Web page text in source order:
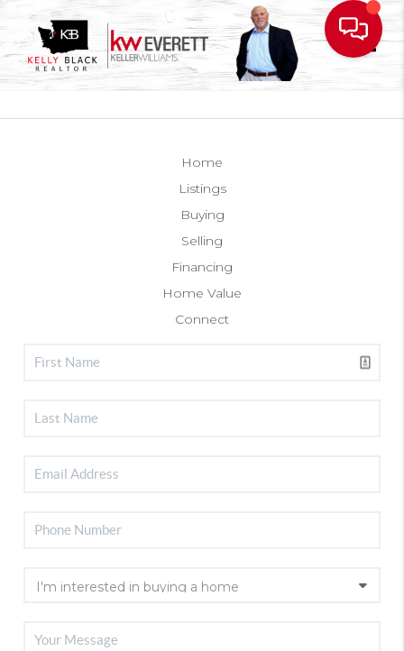
Home
Listings
Buying
Selling
Financing
Home Value
Connect